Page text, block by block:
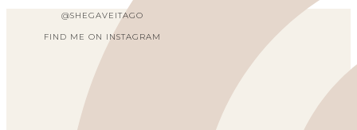
@SHEGAVEITAGO
FIND ME ON INSTAGRAM